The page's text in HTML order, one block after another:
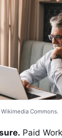
Wikimedia Commons.
Paid